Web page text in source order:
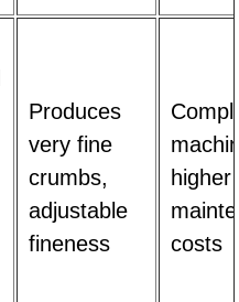
Produces
very fine
crumbs,
adjustable
fineness
higher
costs